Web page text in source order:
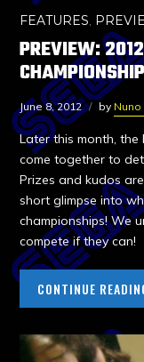
FEATURES,
PREVIEW:
CHAMPIONSHIP
June 8, 2012 by Nuno
Later this month,
come together to
Prizes and kudos
short glimpse into
championships! We
compete if they can!
CONTINUE